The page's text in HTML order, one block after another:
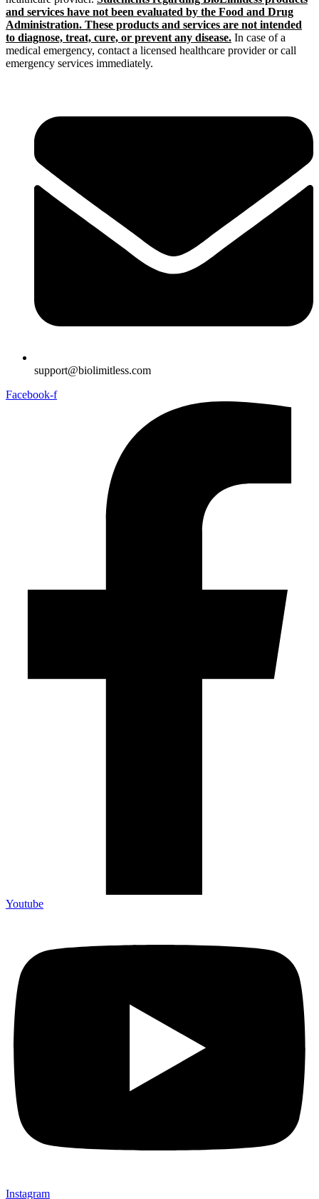
and services have not been evaluated by the Food and Drug
Administration. These products and services are not intended
to diagnose, treat, cure, or prevent any disease. In case of a
medical emergency, contact a licensed healthcare provider or call
emergency services immediately.
support@biolimitless.com
Facebook-f
Youtube
Instagram